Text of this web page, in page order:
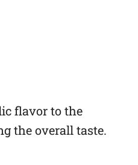
flavor to the
the overall taste.